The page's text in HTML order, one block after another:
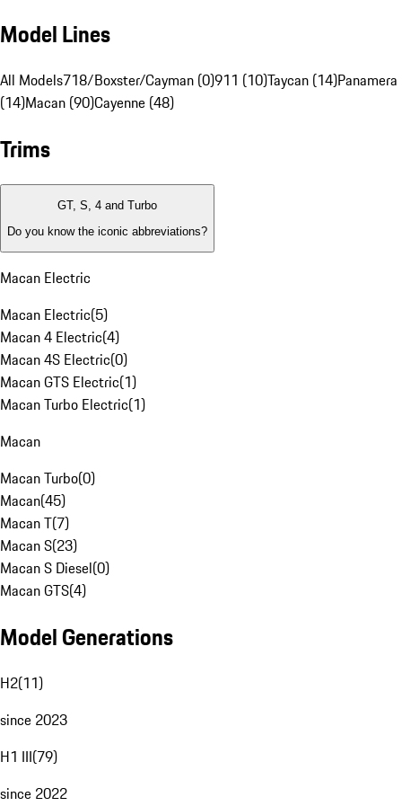
Model Lines
All Models718/Boxster/Cayman (0)911 (10)Taycan (14)Panamera
(14)Macan (90)Cayenne (48)
Trims
GT, S, 4 and Turbo
Do you know the iconic abbreviations?
Macan Electric
Macan Electric(5)
Macan 4 Electric(4)
Macan 4S Electric(0)
Macan GTS Electric(1)
Macan Turbo Electric(1)
Macan
Macan Turbo(0)
Macan(45)
Macan T(7)
Macan S(23)
Macan S Diesel(0)
Macan GTS(4)
Model Generations
H2(11)
since 2023
H1 III(79)
since 2022